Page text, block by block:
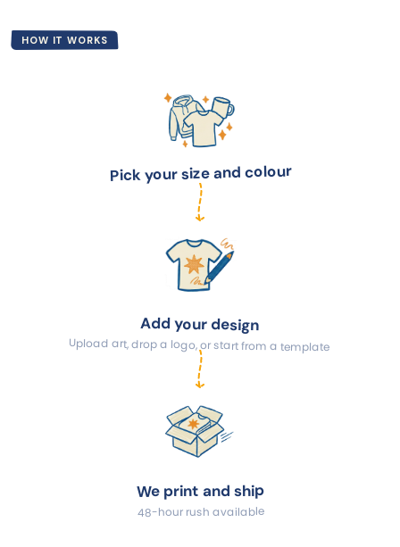
HOW IT WORKS
Pick your size and colour
Add your design
Upload art, drop a logo, or start from a template
We print and ship
48-hour rush available